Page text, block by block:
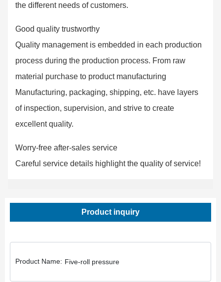
the different needs of customers.
Good quality trustworthy
Quality management is embedded in each production
process during the production process. From raw
material purchase to product manufacturing
Manufacturing, packaging, shipping, etc. have layers
of inspection, supervision, and strive to create
excellent quality.
Worry-free after-sales service
Careful service details highlight the quality of service!
Product inquiry
Product Name: Five-roll pressure